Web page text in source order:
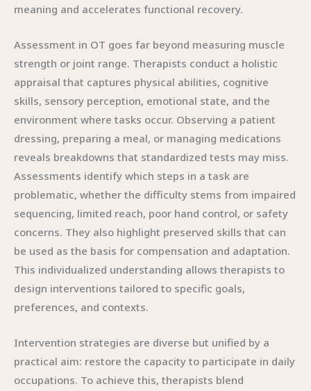
meaning and accelerates functional recovery.
Assessment in OT goes far beyond measuring muscle
strength or joint range. Therapists conduct a holistic
appraisal that captures physical abilities, cognitive
skills, sensory perception, emotional state, and the
environment where tasks occur. Observing a patient
dressing, preparing a meal, or managing medications
reveals breakdowns that standardized tests may miss.
Assessments identify which steps in a task are
problematic, whether the difficulty stems from impaired
sequencing, limited reach, poor hand control, or safety
concerns. They also highlight preserved skills that can
be used as the basis for compensation and adaptation.
This individualized understanding allows therapists to
design interventions tailored to specific goals,
preferences, and contexts.
Intervention strategies are diverse but unified by a
practical aim: restore the capacity to participate in daily
occupations. To achieve this, therapists blend